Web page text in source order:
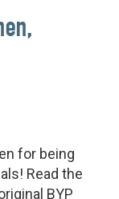
for being
Read the
BYP